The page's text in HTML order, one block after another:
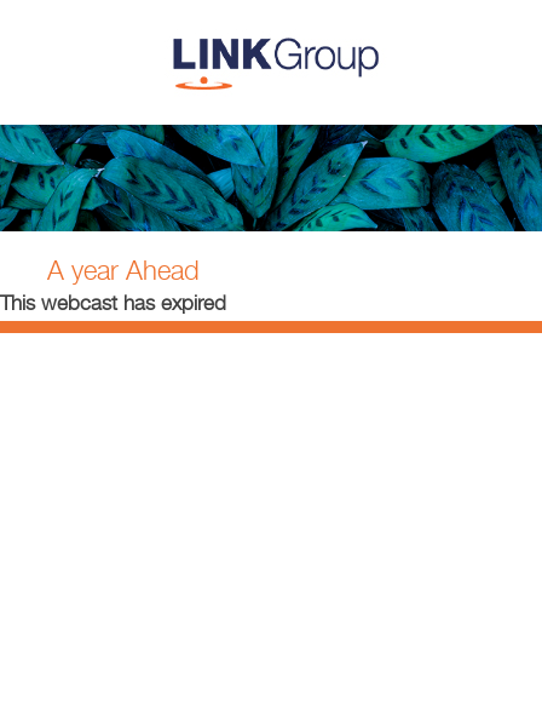
A year Ahead
This webcast has expired